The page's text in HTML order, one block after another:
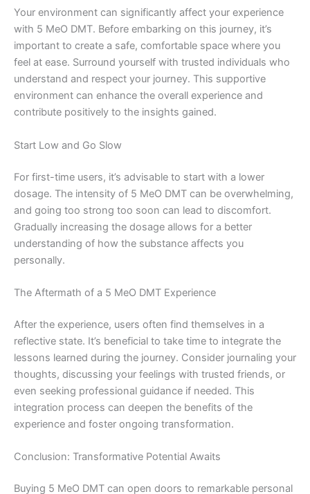
Your environment can significantly affect your experience
with 5 MeO DMT. Before embarking on this journey, it’s
important to create a safe, comfortable space where you
feel at ease. Surround yourself with trusted individuals who
understand and respect your journey. This supportive
environment can enhance the overall experience and
contribute positively to the insights gained.
Start Low and Go Slow
For first-time users, it’s advisable to start with a lower
dosage. The intensity of 5 MeO DMT can be overwhelming,
and going too strong too soon can lead to discomfort.
Gradually increasing the dosage allows for a better
understanding of how the substance affects you
personally.
The Aftermath of a 5 MeO DMT Experience
After the experience, users often find themselves in a
reflective state. It’s beneficial to take time to integrate the
lessons learned during the journey. Consider journaling your
thoughts, discussing your feelings with trusted friends, or
even seeking professional guidance if needed. This
integration process can deepen the benefits of the
experience and foster ongoing transformation.
Conclusion: Transformative Potential Awaits
Buying 5 MeO DMT can open doors to remarkable personal